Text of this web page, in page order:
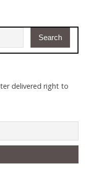
delivered right to